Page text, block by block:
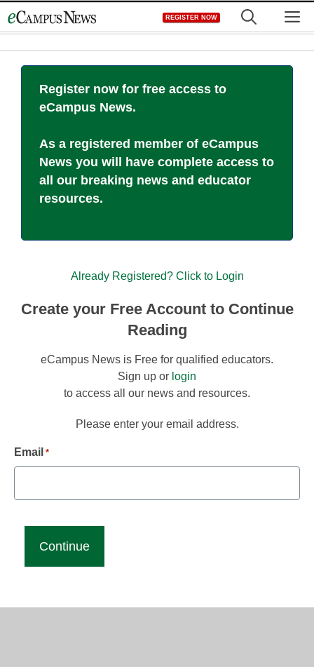
to
REGISTER NOW
Register now for free access to
eCampus News.
As a registered member of eCampus
News you will have complete access to
all our breaking news and educator
resources.
Already Registered? Click to Login
Create your Free Account to Continue
Reading
eCampus News is Free for qualified educators.
Sign up or login
to access all our news and resources.
Please enter your email address.
Email *